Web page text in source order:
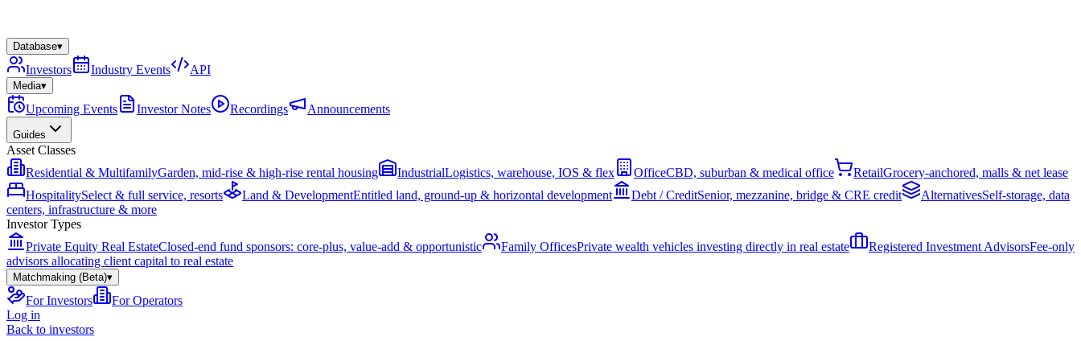
Database▾
Investors Industry Events API
Media▾
Upcoming Events Investor Notes Recordings Announcements
Guides
Asset Classes
Residential & MultifamilyGarden, mid-rise & high-rise rental housing IndustrialLogistics, warehouse, IOS & flex OfficeCBD, suburban & medical office RetailGrocery-anchored, malls & net lease
HospitalitySelect & full service, resorts Land & DevelopmentEntitled land, ground-up & horizontal development Debt / CreditSenior, mezzanine, bridge & CRE credit AlternativesSelf-storage, data
centers, infrastructure & more
Investor Types
Private Equity Real EstateClosed-end fund sponsors: core-plus, value-add & opportunistic Family OfficesPrivate wealth vehicles investing directly in real estate Registered Investment AdvisorsFee-only
advisors allocating client capital to real estate
Matchmaking (Beta)▾
For Investors
For Operators
Log in
Back to investors